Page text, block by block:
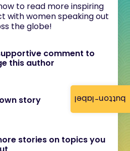
button-label
to read more inspiring
with women speaking out
the globe!
comment to
this author
story
stories on topics you